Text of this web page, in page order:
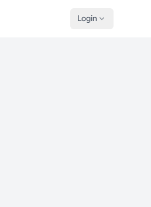
Login